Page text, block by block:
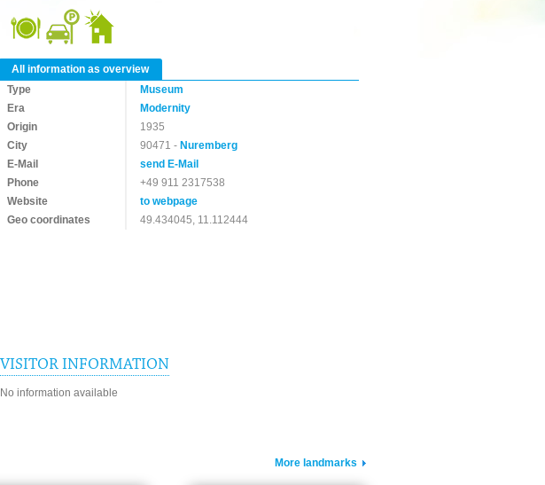
All information as overview
Type
Museum
Era
Modernity
Origin
1935
City
90471 - Nuremberg
E-Mail
send E-Mail
Phone
+49 911 2317538
Website
to webpage
Geo coordinates
49.434045, 11.112444
VISITOR INFORMATION
No information available
More landmarks